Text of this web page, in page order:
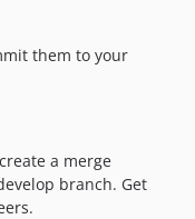
them to your
a merge
branch. Get